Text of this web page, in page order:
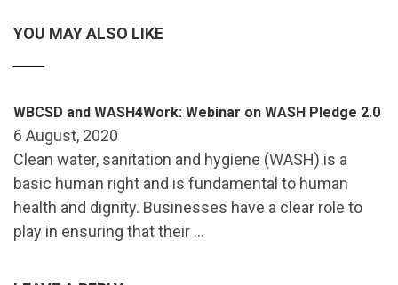
YOU MAY ALSO LIKE
WBCSD and WASH4Work: Webinar on WASH Pledge 2.0
6 August, 2020
Clean water, sanitation and hygiene (WASH) is a
basic human right and is fundamental to human
health and dignity. Businesses have a clear role to
play in ensuring that their …